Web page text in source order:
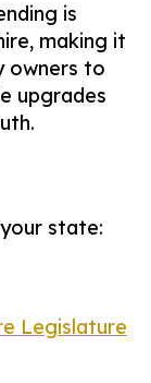
is
making it
owners to
upgrades
state:
Legislature